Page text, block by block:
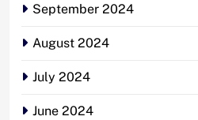
September 2024
August 2024
July 2024
June 2024